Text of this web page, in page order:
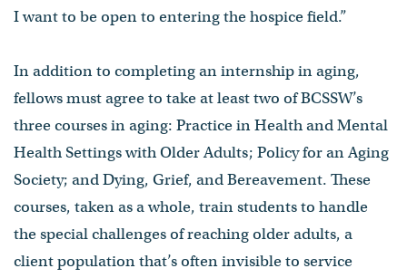
I want to be open to entering the hospice field.”
In addition to completing an internship in aging,
fellows must agree to take at least two of BCSSW’s
three courses in aging: Practice in Health and Mental
Health Settings with Older Adults; Policy for an Aging
Society; and Dying, Grief, and Bereavement. These
courses, taken as a whole, train students to handle
the special challenges of reaching older adults, a
client population that’s often invisible to service